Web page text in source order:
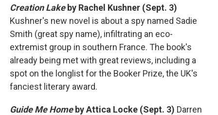
Creation Lakeby Rachel Kushner (Sept. 3)
Kushner's new novel is about a spy named Sadie
Smith (great spy name), infiltrating an eco-
extremist group in southern France. The book's
already being met with great reviews, including a
spot on the longlist for the Booker Prize, the UK's
fanciest literary award.
Guide Me Homeby Attica Locke (Sept. 3) Darren